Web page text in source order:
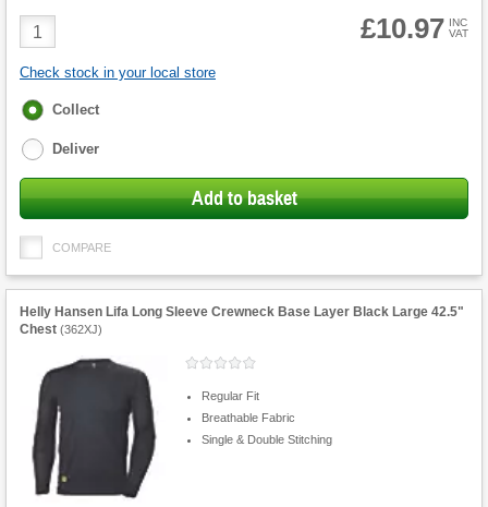
Product
Quantity
£10.97 INC
VAT
Check stock in your local store
Fulfilment
Collect
Deliver
Add to basket
COMPARE
Helly Hansen Lifa Long Sleeve Crewneck Base Layer Black Large 42.5"
Chest (362XJ)
Regular Fit
Breathable Fabric
Single & Double Stitching